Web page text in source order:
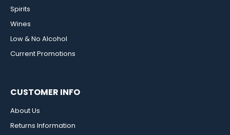
Spirits
Wines
Low & No Alcohol
Current Promotions
CUSTOMER INFO
About Us
Returns Information